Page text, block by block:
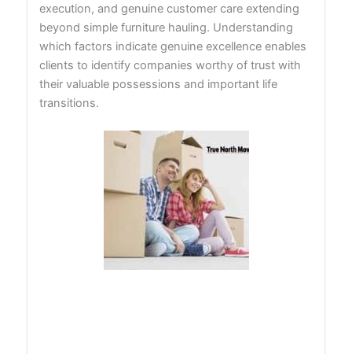
execution, and genuine customer care extending
beyond simple furniture hauling. Understanding
which factors indicate genuine excellence enables
clients to identify companies worthy of trust with
their valuable possessions and important life
transitions.